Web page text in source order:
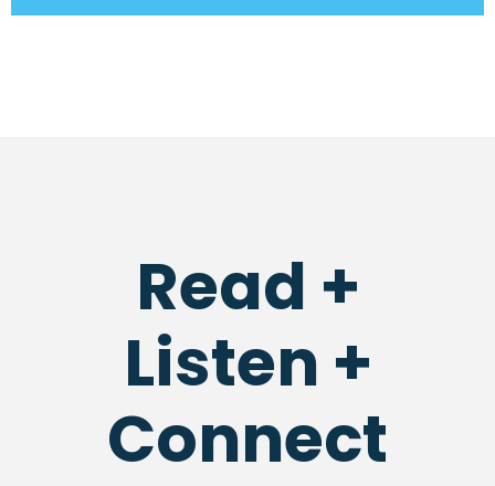
Read +
Listen +
Connect